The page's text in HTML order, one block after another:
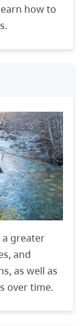
how to
greater
and
as well as
over time.